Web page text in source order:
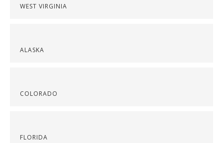
WEST VIRGINIA
ALASKA
COLORADO
FLORIDA